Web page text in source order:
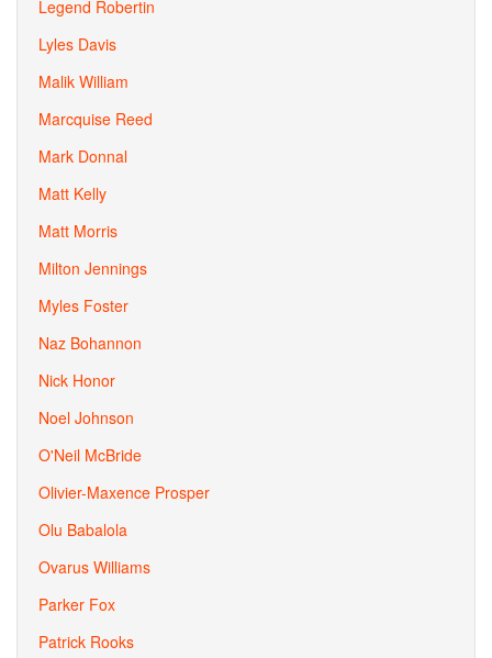
Legend Robertin
Lyles Davis
Malik William
Marcquise Reed
Mark Donnal
Matt Kelly
Matt Morris
Milton Jennings
Myles Foster
Naz Bohannon
Nick Honor
Noel Johnson
O'Neil McBride
Olivier-Maxence Prosper
Olu Babalola
Ovarus Williams
Parker Fox
Patrick Rooks